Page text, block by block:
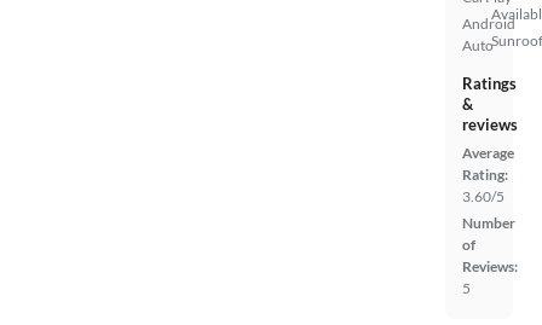
Android
Auto
Ratings
&
reviews
Average
Rating:
3.60/5
Number
of
Reviews:
5